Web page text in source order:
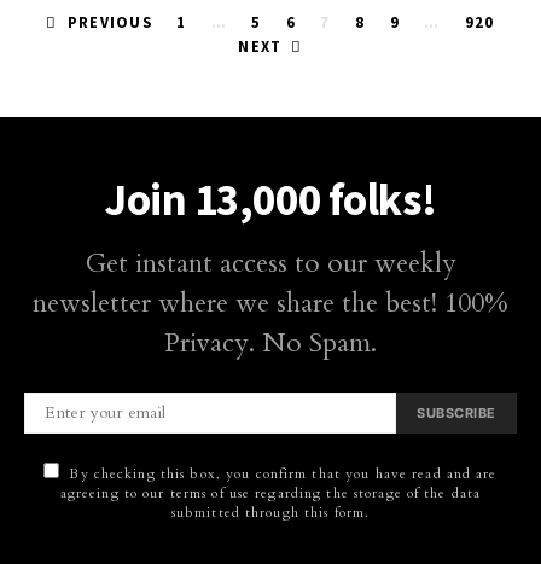
Posts
PREVIOUS 1 … 5 6 7 8 9 …
920
NEXT
Join 13,000 folks!
Get instant access to our weekly
newsletter where we share the best! 100%
Privacy. No Spam.
SUBSCRIBE
By checking this box, you confirm that you have read and are
agreeing to our terms of use regarding the storage of the data
submitted through this form.